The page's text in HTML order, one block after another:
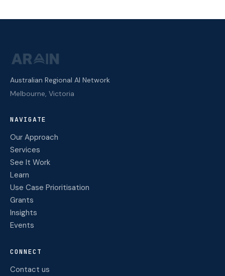
Australian Regional AI Network
Melbourne, Victoria
NAVIGATE
Our Approach
Services
See It Work
Learn
Use Case Prioritisation
Grants
Insights
Events
CONNECT
Contact us